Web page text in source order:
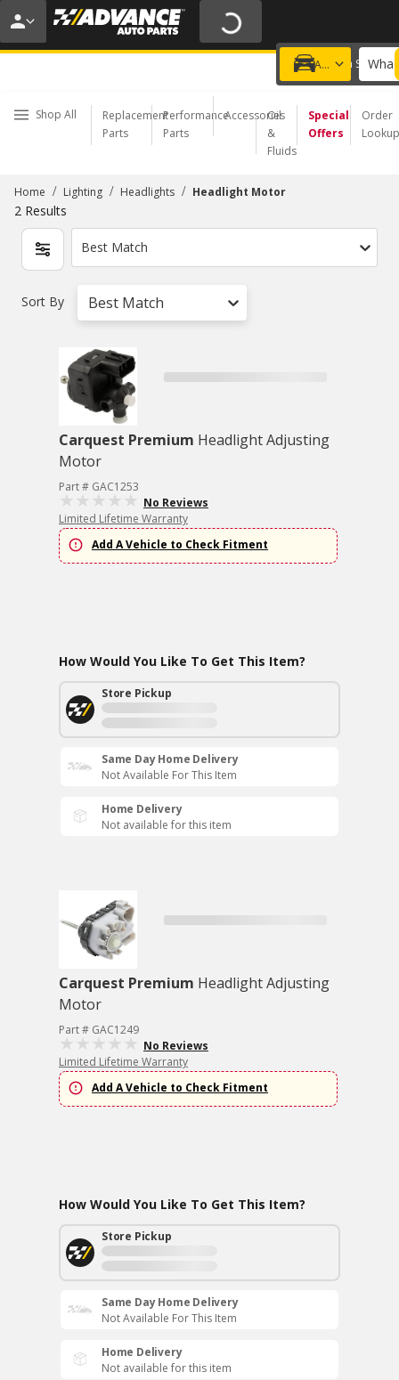
20% OFF | NO MINIMUM | ONLINE ONLY
USE CODE FIXNSAVE
Add a vehicle
Choose a Store
Shop All
Replacement
Parts
Performance
Parts
Accessories
Oil
&
Fluids
Special
Offers
Order
Lookup
Home / Lighting / Headlights / Headlight Motor
2 Results
Best Match
Sort By Best Match
Carquest Premium Headlight Adjusting
Motor
Part # GAC1253
No Reviews
Limited Lifetime Warranty
Add A Vehicle to Check Fitment
How Would You Like To Get This Item?
Store Pickup
Same Day Home Delivery
Not Available For This Item
Home Delivery
Not available for this item
Carquest Premium Headlight Adjusting
Motor
Part # GAC1249
No Reviews
Limited Lifetime Warranty
Add A Vehicle to Check Fitment
How Would You Like To Get This Item?
Store Pickup
Same Day Home Delivery
Not Available For This Item
Home Delivery
Not available for this item